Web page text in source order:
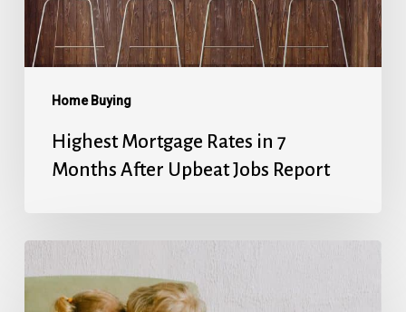
Home Buying
After
Upbeat
Jobs
Report
Highest Mortgage Rates in 7
Months After Upbeat Jobs Report
Rates’